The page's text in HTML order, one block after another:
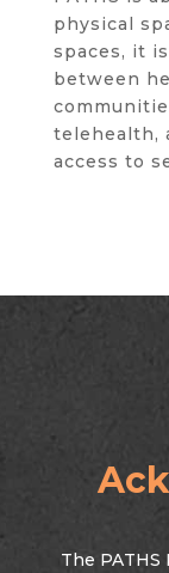
physical
spaces, it
between
telehealth,
access to
The